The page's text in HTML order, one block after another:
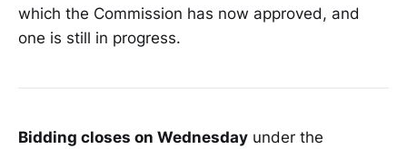
which the Commission has now approved, and
one is still in progress.
Bidding closes on Wednesday under the